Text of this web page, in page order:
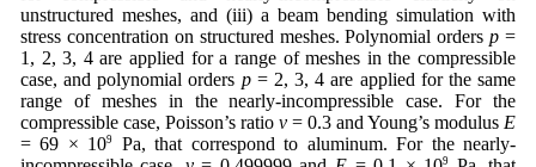
unstructured meshes, and (iii) a beam bending simulation with
stress concentration on structured meshes. Polynomial ordersp =
1, 2, 3, 4 are applied for a range of meshes in the compressible
case, and polynomial orders p= 2, 3, 4 are applied for the same
range of meshes in the nearly-incompressible case. For the
compressible case, Poisson’s ratio ν = 0.3 and Young’s modulus E
= 69 × 109
Pa, that correspond to aluminum. For the nearly-
9